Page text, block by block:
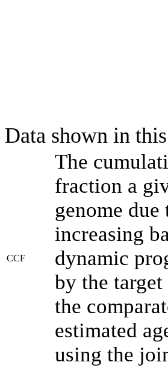
Data shown in
CCF
The
fraction a
genome
increasing
dynamic
by the
the
estimated
using the